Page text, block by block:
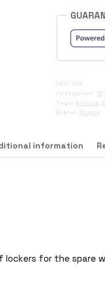
SKU: N/A
Categories:
Tags: bronze ,
Brand: Rogue
information
lockers for the spare